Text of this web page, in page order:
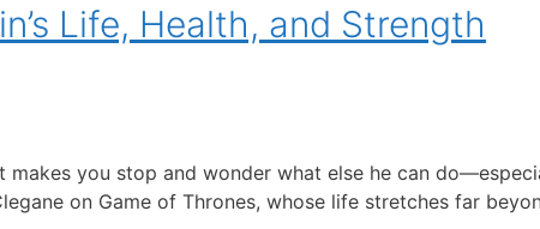
Life, Health, and Strength
you stop and wonder what else he can
on Game of Thrones, whose life stretches far